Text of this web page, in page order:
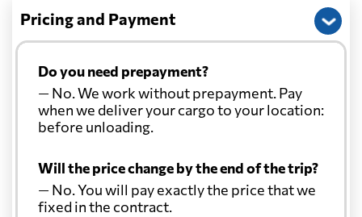
Pricing and Payment
Do you need prepayment?
— No. We work without prepayment. Pay
when we deliver your cargo to your location:
before unloading.
Will the price change by the end of the trip?
— No. You will pay exactly the price that we
fixed in the contract.